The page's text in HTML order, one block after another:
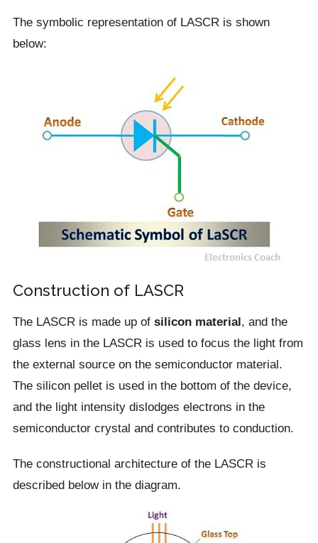
The symbolic representation of LASCR is shown
below:
Construction of LASCR
The LASCR is made up of silicon material, and the
glass lens in the LASCR is used to focus the light from
the external source on the semiconductor material.
The silicon pellet is used in the bottom of the device,
and the light intensity dislodges electrons in the
semiconductor crystal and contributes to conduction.
The constructional architecture of the LASCR is
described below in the diagram.